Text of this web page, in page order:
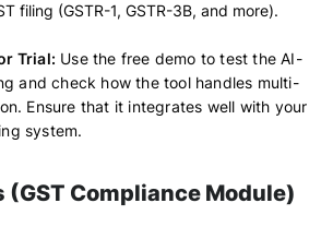
filing (GSTR-1, GSTR-3B, and more).
Trial: Use the free demo to test the AI-
and check how the tool handles multi-
Ensure that it integrates well with your
system.
(GST Compliance Module)